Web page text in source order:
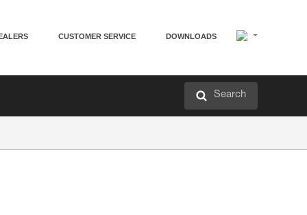
CUSTOMER SERVICE DOWNLOADS
Search